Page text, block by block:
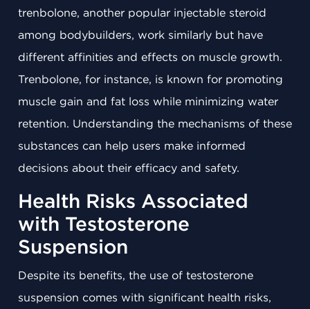
trenbolone, another popular injectable steroid
among bodybuilders, work similarly but have
different affinities and effects on muscle growth.
Trenbolone, for instance, is known for promoting
muscle gain and fat loss while minimizing water
retention. Understanding the mechanisms of these
substances can help users make informed
decisions about their efficacy and safety.
Health Risks Associated
with Testosterone
Suspension
Despite its benefits, the use of testosterone
suspension comes with significant health risks,